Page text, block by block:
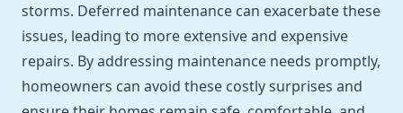
storms. Deferred maintenance can exacerbate these
issues, leading to more extensive and expensive
repairs. By addressing maintenance needs promptly,
homeowners can avoid these costly surprises and